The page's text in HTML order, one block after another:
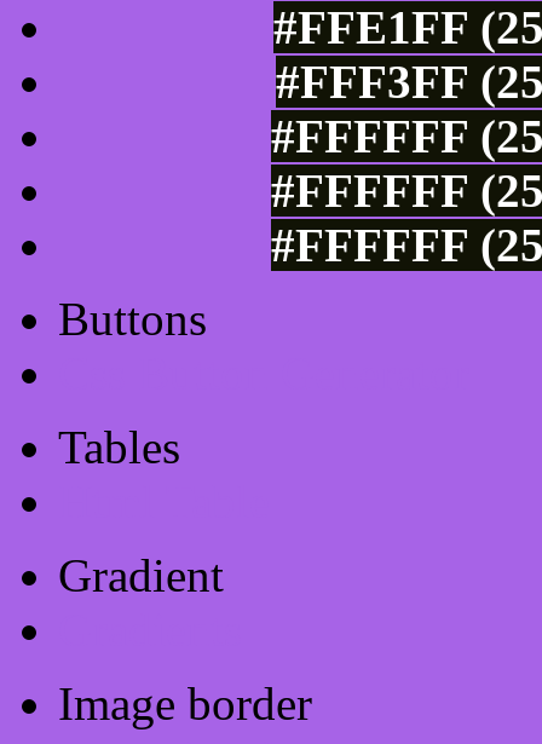
#FFE1FF
#FFF3FF
#FFFFFF
#FFFFFF
#FFFFFF
Buttons
Tables
Gradient
Image border